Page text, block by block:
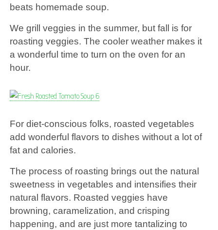
beats homemade soup.
We grill veggies in the summer, but fall is for
roasting veggies. The cooler weather makes it
a wonderful time to turn on the oven for an
hour.
For diet-conscious folks, roasted vegetables
add wonderful flavors to dishes without a lot of
fat and calories.
The process of roasting brings out the natural
sweetness in vegetables and intensifies their
natural flavors. Roasted veggies have
browning, caramelization, and crisping
happening, and are just more tantalizing to